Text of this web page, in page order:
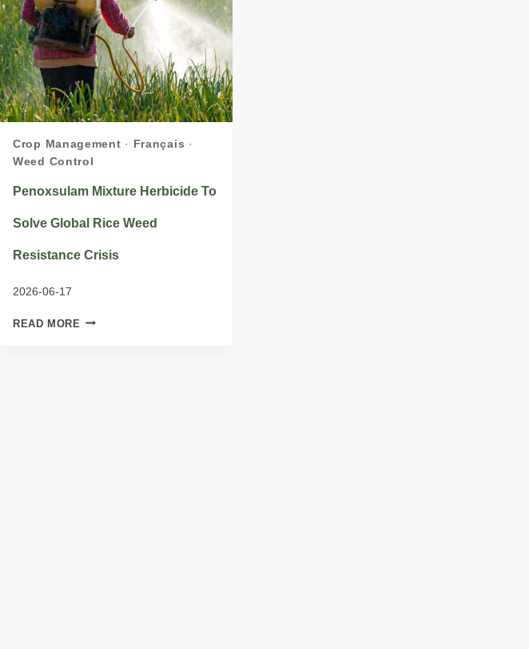
Crop Management · Français ·
Weed Control
Penoxsulam Mixture Herbicide To
Solve Global Rice Weed
Resistance Crisis
2026-06-17
READ MORE PENOXSULAM